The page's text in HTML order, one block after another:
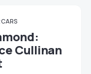
CARS
Cullinan